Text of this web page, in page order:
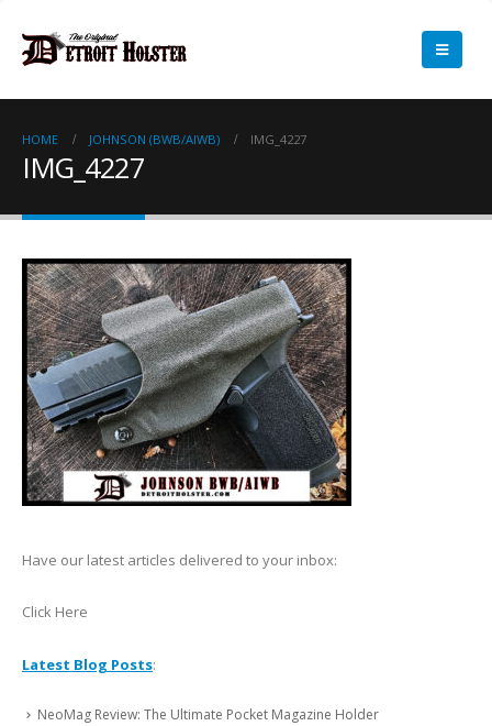
HOME JOHNSON (BWB/AIWB) IMG_4227
IMG_4227
Have our latest articles delivered to your inbox:
Click Here
Latest Blog Posts:
NeoMag Review: The Ultimate Pocket Magazine Holder